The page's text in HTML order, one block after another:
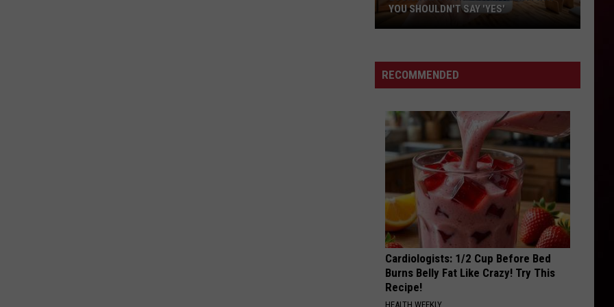
RichmanMILLION DOLLAR BABY - Single
Grandepetal
VIEW ALL RECENTLY PLAYED SONGS
Scam
Alert:
You
Shouldn't
Say
YOU SHOULDN'T SAY 'YES'
RECOMMENDED
Cardiologists: 1/2 Cup Before Bed
Burns Belly Fat Like Crazy! Try This
Recipe!
HEALTH WEEKLY